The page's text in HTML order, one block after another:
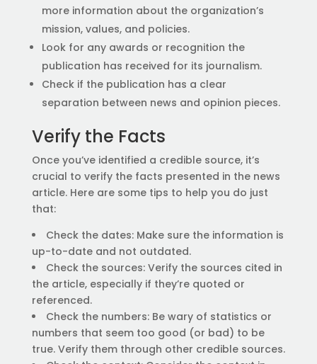
more information about the organization’s
mission, values, and policies.
Look for any awards or recognition the
publication has received for its journalism.
Check if the publication has a clear
separation between news and opinion pieces.
Verify the Facts
Once you’ve identified a credible source, it’s
crucial to verify the facts presented in the news
article. Here are some tips to help you do just
that:
Check the dates: Make sure the information is
up-to-date and not outdated.
Check the sources: Verify the sources cited in
the article, especially if they’re quoted or
referenced.
Check the numbers: Be wary of statistics or
numbers that seem too good (or bad) to be
true. Verify them through other credible sources.